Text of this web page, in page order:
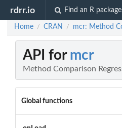
rdrr.io Find an R package
Home / CRAN / mcr: Method
API for mcr
Method Comparison
Global functions